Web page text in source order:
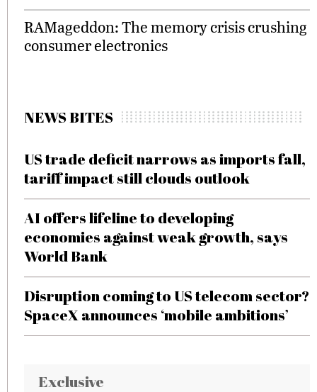
RAMageddon: The memory crisis crushing
consumer electronics
NEWS BITES
US trade deficit narrows as imports fall,
tariff impact still clouds outlook
AI offers lifeline to developing
economies against weak growth, says
World Bank
Disruption coming to US telecom sector?
SpaceX announces ‘mobile ambitions’
Exclusive